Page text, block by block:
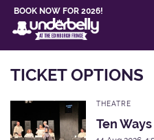
BOOK NOW FOR 2026!
TICKET OPTIONS
THEATRE
Ten